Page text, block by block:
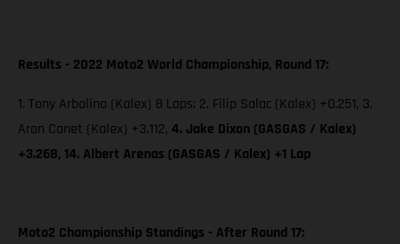
Results - 2022 Moto2 World Championship, Round 17:
1. Tony Arbolino (Kalex) 8 Laps; 2. Filip Salac (Kalex) +0.251, 3.
Aron Canet (Kalex) +3.112, 4. Jake Dixon (GASGAS / Kalex)
+3.268, 14. Albert Arenas (GASGAS / Kalex) +1 Lap
Moto2 Championship Standings - After Round 17: